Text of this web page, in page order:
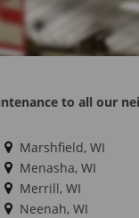
to all our
Marshfield, WI
Menasha, WI
Merrill, WI
Neenah, WI